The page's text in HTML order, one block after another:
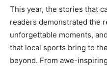
This year, the stories that
readers demonstrated the
unforgettable moments,
that local sports bring to
beyond. From awe-